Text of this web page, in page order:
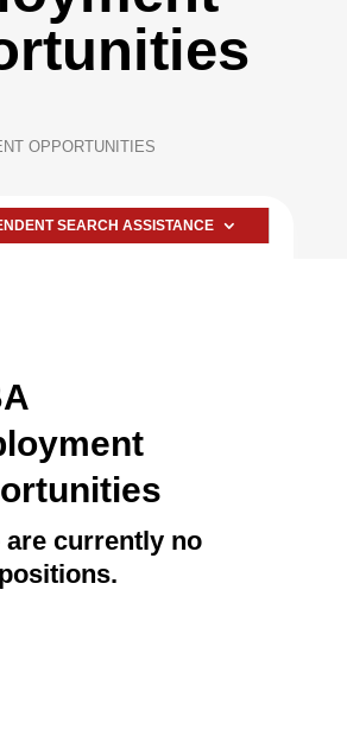
OPPORTUNITIES
SEARCH ASSISTANCE
are currently no